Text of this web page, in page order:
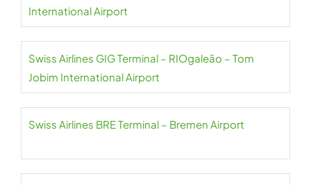
International Airport
Swiss Airlines GIG Terminal – RIOgaleão – Tom
Jobim International Airport
Swiss Airlines BRE Terminal – Bremen Airport